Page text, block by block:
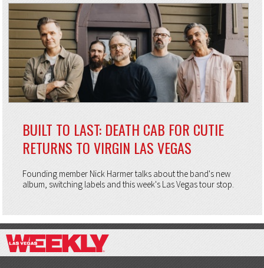
BUILT TO LAST: DEATH CAB FOR CUTIE
RETURNS TO VIRGIN LAS VEGAS
Founding member Nick Harmer talks about the band's new
album, switching labels and this week's Las Vegas tour stop.